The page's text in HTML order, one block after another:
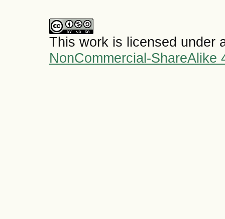
This work is licensed under
NonCommercial-ShareAlike